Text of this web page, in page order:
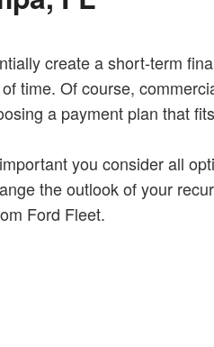
create a short-term
time. Of course,
a payment plan that
you consider all
the outlook of your
Ford Fleet.